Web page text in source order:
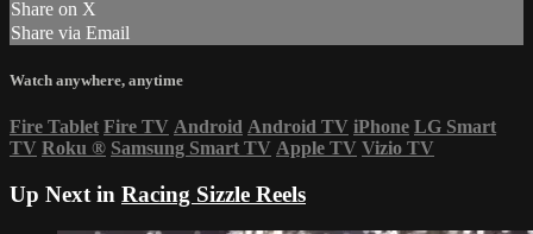
Share on X
Share via Email
Watch anywhere, anytime
Fire Tablet Fire TV Android Android TV iPhone LG Smart
TV Roku ® Samsung Smart TV Apple TV Vizio TV
Up Next in Racing Sizzle Reels